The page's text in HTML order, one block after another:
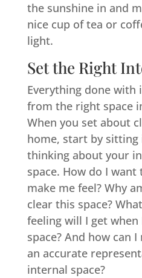
the sunshine in and
nice cup of tea or
light.
Set the Right
Everything done with
from the right space
When you set about
home, start by sitting
thinking about your
space. How do I want
make me feel? Why
clear this space?
feeling will I get when
space? And how can
an accurate
internal space?